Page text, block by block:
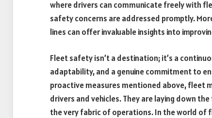
where drivers can communicate freely with
safety concerns are addressed promptly.
lines can offer invaluable insights into
Fleet safety isn’t a destination; it’s a
adaptability, and a genuine commitment to
proactive measures mentioned above, fleet
drivers and vehicles. They are laying down
the very fabric of operations. In the world of